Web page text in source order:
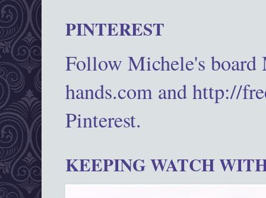
PINTEREST
Follow Michele's
hands.com and http://
Pinterest.
KEEPING WATCH